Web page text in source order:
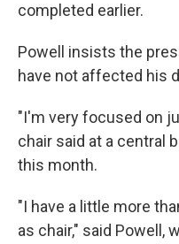
completed earlier.
Powell insists the
have not affected his
"I'm very focused on
chair said at a central
this month.
"I have a little more
as chair," said Powell,